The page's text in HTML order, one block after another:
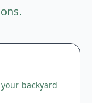
backyard